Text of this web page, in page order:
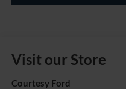
Visit our Store
Courtesy Ford